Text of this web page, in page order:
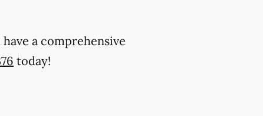
a comprehensive
today!